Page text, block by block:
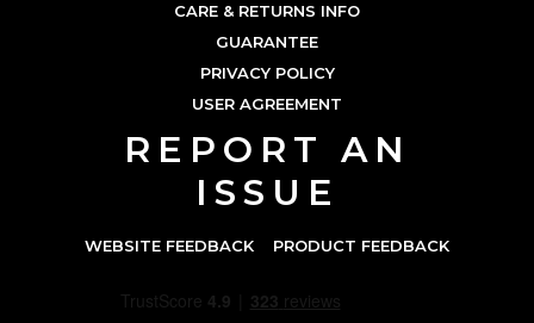
CARE & RETURNS INFO
GUARANTEE
PRIVACY POLICY
USER AGREEMENT
REPORT AN
ISSUE
WEBSITE FEEDBACK PRODUCT FEEDBACK